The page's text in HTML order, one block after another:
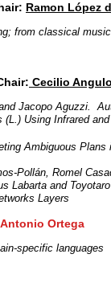
Ramon López
from classical
Cecilio
Jacopo Aguzzi.
Using Infrared
Ambiguous Plans
Pollán, Romel
Labarta and
Layers
Ortega
specific languages